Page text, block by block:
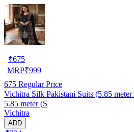
₹675
MRP₹999
675 Regular Price
Vichitra Silk Pakistani Suits (5.85
5.85 meter (S
Vichitra
ADD